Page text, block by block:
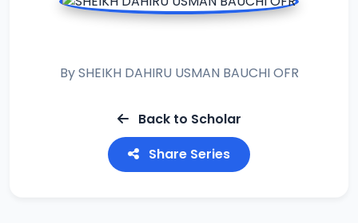
BySHEIKH DAHIRU USMAN BAUCHI OFR
Back to Scholar
Share Series